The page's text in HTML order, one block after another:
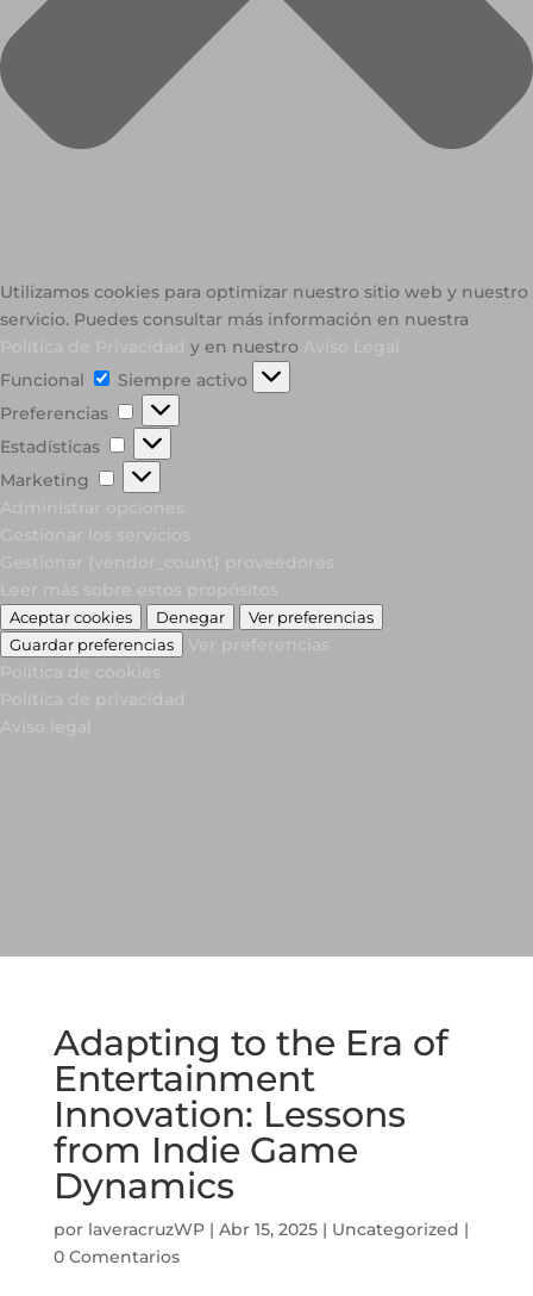
Utilizamos cookies para optimizar nuestro sitio web y nuestro
servicio. Puedes consultar más información en nuestra
y en nuestro
Funcional
Funcional
Siempre activo
Preferencias
Preferencias
Estadísticas
Estadísticas
Marketing
Marketing
Aceptar cookies Denegar
Ver preferencias
Guardar preferencias
Adapting to the Era of
Entertainment
Innovation: Lessons
from Indie Game
Dynamics
por laveracruzWP| Abr 15, 2025| Uncategorized |
0 Comentarios